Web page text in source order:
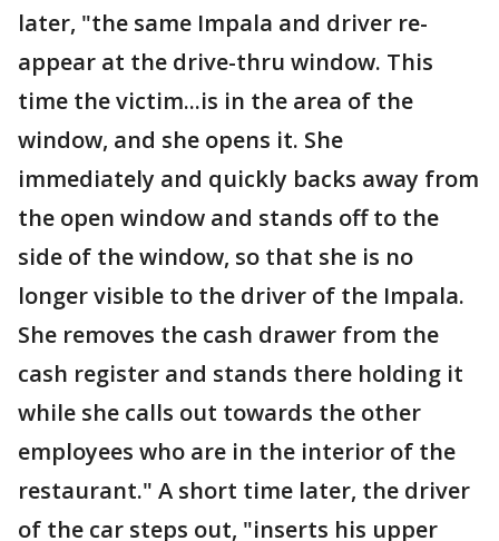
later, "the same Impala and driver re-
appear at the drive-thru window. This
time the victim...is in the area of the
window, and she opens it. She
immediately and quickly backs away from
the open window and stands off to the
side of the window, so that she is no
longer visible to the driver of the Impala.
She removes the cash drawer from the
cash register and stands there holding it
while she calls out towards the other
employees who are in the interior of the
restaurant." A short time later, the driver
of the car steps out, "inserts his upper